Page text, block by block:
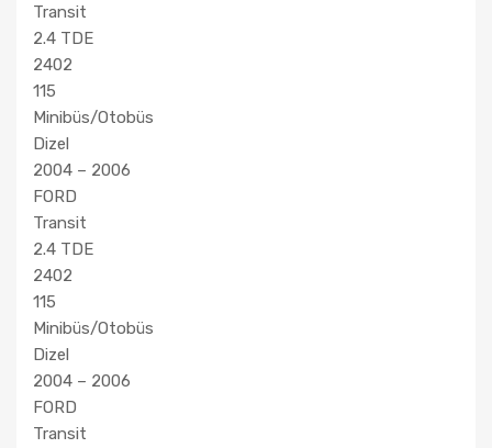
Transit
2.4 TDE
2402
115
Minibüs/Otobüs
Dizel
2004 – 2006
FORD
Transit
2.4 TDE
2402
115
Minibüs/Otobüs
Dizel
2004 – 2006
FORD
Transit